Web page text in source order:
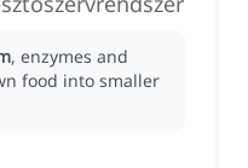
, enzymes and
food into smaller